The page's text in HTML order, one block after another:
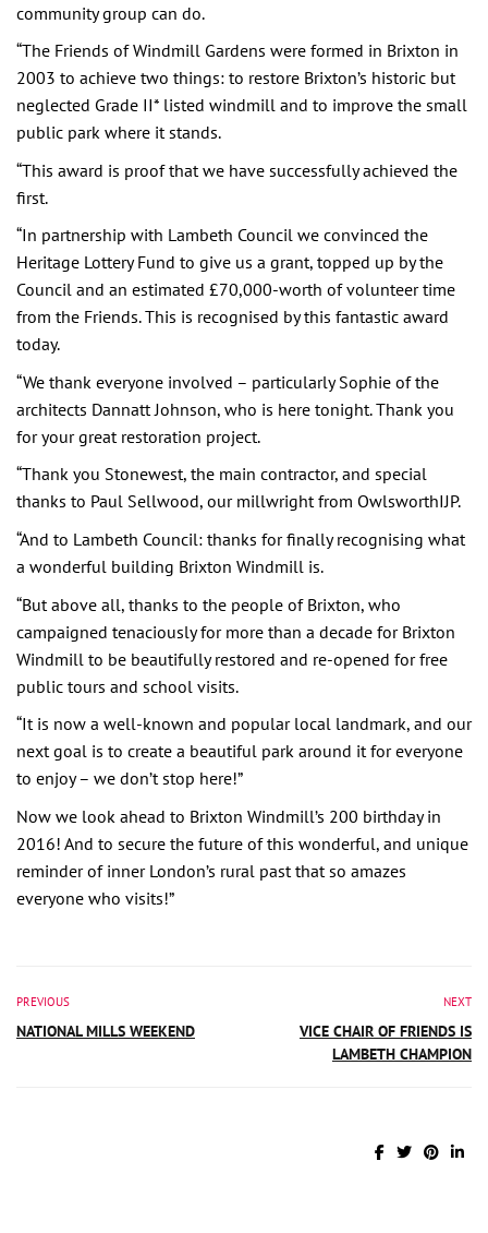
community group can do.
“The Friends of Windmill Gardens were formed in Brixton in
2003 to achieve two things: to restore Brixton’s historic but
neglected Grade II* listed windmill and to improve the small
public park where it stands.
“This award is proof that we have successfully achieved the
first.
“In partnership with Lambeth Council we convinced the
Heritage Lottery Fund to give us a grant, topped up by the
Council and an estimated £70,000-worth of volunteer time
from the Friends. This is recognised by this fantastic award
today.
“We thank everyone involved – particularly Sophie of the
architects Dannatt Johnson, who is here tonight. Thank you
for your great restoration project.
“Thank you Stonewest, the main contractor, and special
thanks to Paul Sellwood, our millwright from OwlsworthIJP.
“And to Lambeth Council: thanks for finally recognising what
a wonderful building Brixton Windmill is.
“But above all, thanks to the people of Brixton, who
campaigned tenaciously for more than a decade for Brixton
Windmill to be beautifully restored and re-opened for free
public tours and school visits.
“It is now a well-known and popular local landmark, and our
next goal is to create a beautiful park around it for everyone
to enjoy – we don’t stop here!”
Now we look ahead to Brixton Windmill’s 200 birthday in
2016! And to secure the future of this wonderful, and unique
reminder of inner London’s rural past that so amazes
everyone who visits!”
PREVIOUS
NATIONAL MILLS WEEKEND
NEXT
VICE CHAIR OF FRIENDS IS
LAMBETH CHAMPION